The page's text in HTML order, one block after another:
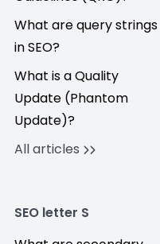
What are query strings
in SEO?
What is a Quality
Update (Phantom
Update)?
All articles
SEO letter S